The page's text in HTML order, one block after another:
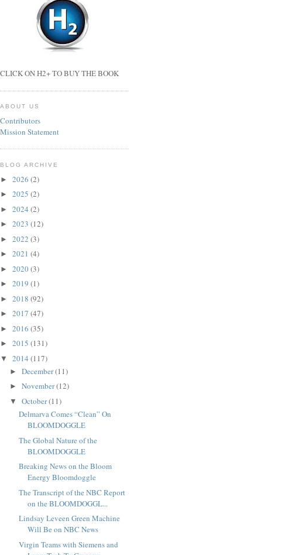
CLICK ON H2+ TO BUY THE BOOK
ABOUT US
Contributors
Mission Statement
BLOG ARCHIVE
► 2026 (2)
► 2025 (2)
► 2024 (2)
► 2023 (12)
► 2022 (3)
► 2021 (4)
► 2020(3)
► 2019 (1)
► 2018 (92)
► 2017 (47)
► 2016 (35)
► 2015 (131)
▼ 2014 (117)
► December(11)
► November(12)
▼ October(11)
Delmarva Comes “Clean” On
BLOOMDOGGLE
The Global Nature of the
BLOOMDOGGLE
Breaking News on the Bloom
Energy Bloomdoggle
The Transcript of the NBC Report
on the BLOOMDOGGL...
Lindsay Leveen Green Machine
Will Be on NBC News
Virgin Teams with Siemens and